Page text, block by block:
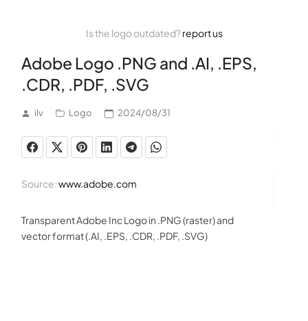
Is the logo outdated?report us
Adobe Logo .PNG and .AI, .EPS,
.CDR, .PDF, .SVG
ilv Logo 2024/08/31
Source:www.adobe.com
Transparent Adobe Inc Logo in .PNG (raster) and
vector format (.AI, .EPS, .CDR, .PDF, .SVG)